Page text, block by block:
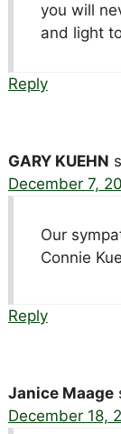
you will
and light
Reply
GARY KUEHN
December 7,
Our
Connie
Reply
Janice Maage
December 18,